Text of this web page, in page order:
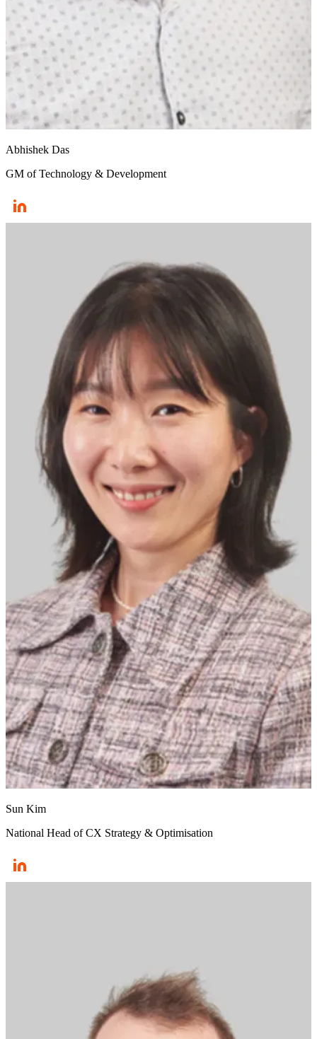
Abhishek Das
GM of Technology & Development
Sun Kim
National Head of CX Strategy & Optimisation